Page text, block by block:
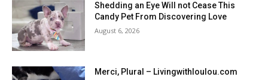
Shedding an Eye Will not Cease This
Candy Pet From Discovering Love
August 6, 2026
Merci, Plural – Livingwithloulou.com